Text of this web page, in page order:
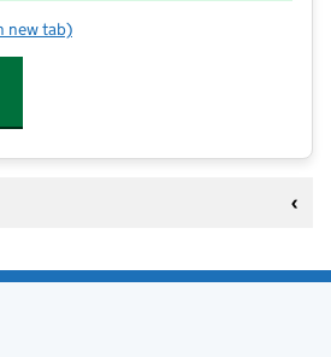
Hayfield Cross
new tab)